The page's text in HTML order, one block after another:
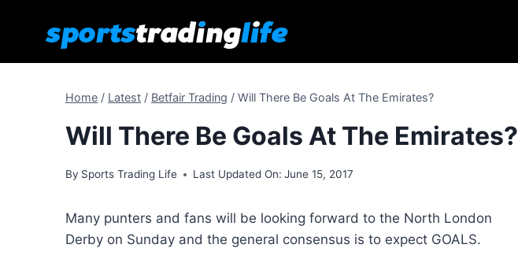
Home / Latest / Betfair Trading / Will There Be Goals At The Emirates?
Will There Be Goals At The Emirates?
By Sports Trading Life Last Updated On: June 15, 2017
Many punters and fans will be looking forward to the North London
Derby on Sunday and the general consensus is to expect GOALS.